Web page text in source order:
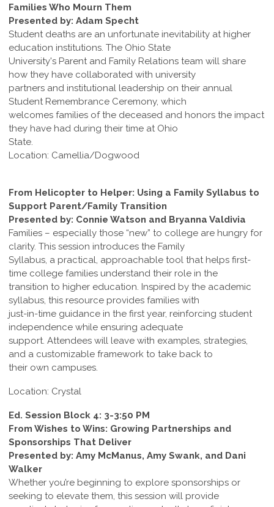
Families Who Mourn Them
Presented by: Adam Specht
Student deaths are an unfortunate inevitability at higher
education institutions. The Ohio State
University's Parent and Family Relations team will share
how they have collaborated with university
partners and institutional leadership on their annual
Student Remembrance Ceremony, which
welcomes families of the deceased and honors the impact
they have had during their time at Ohio
State.
Location: Camellia/Dogwood
From Helicopter to Helper: Using a Family Syllabus to
Support Parent/Family Transition
Presented by: Connie Watson and Bryanna Valdivia
Families – especially those “new” to college are hungry for
clarity. This session introduces the Family
Syllabus, a practical, approachable tool that helps first-
time college families understand their role in the
transition to higher education. Inspired by the academic
syllabus, this resource provides families with
just-in-time guidance in the first year, reinforcing student
independence while ensuring adequate
support. Attendees will leave with examples, strategies,
and a customizable framework to take back to
their own campuses.
Location: Crystal
Ed. Session Block 4: 3-3:50 PM
From Wishes to Wins: Growing Partnerships and
Sponsorships That Deliver
Presented by: Amy McManus, Amy Swank, and Dani
Walker
Whether you’re beginning to explore sponsorships or
seeking to elevate them, this session will provide